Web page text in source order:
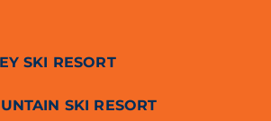
SKI RESORT
SKI RESORT